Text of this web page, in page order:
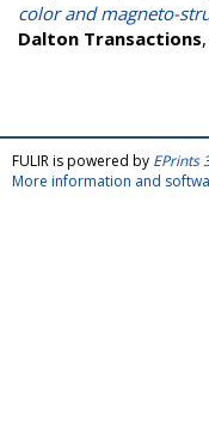
color and magneto-
Dalton Transactions
FULIR is powered by EPrints
More information and